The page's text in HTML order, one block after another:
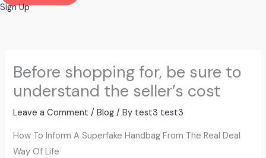
Sign Up
Before shopping for, be sure to
understand the seller’s cost
Leave a Comment /Blog / By test3 test3
How To Inform A Superfake Handbag From The Real Deal
Way Of Life